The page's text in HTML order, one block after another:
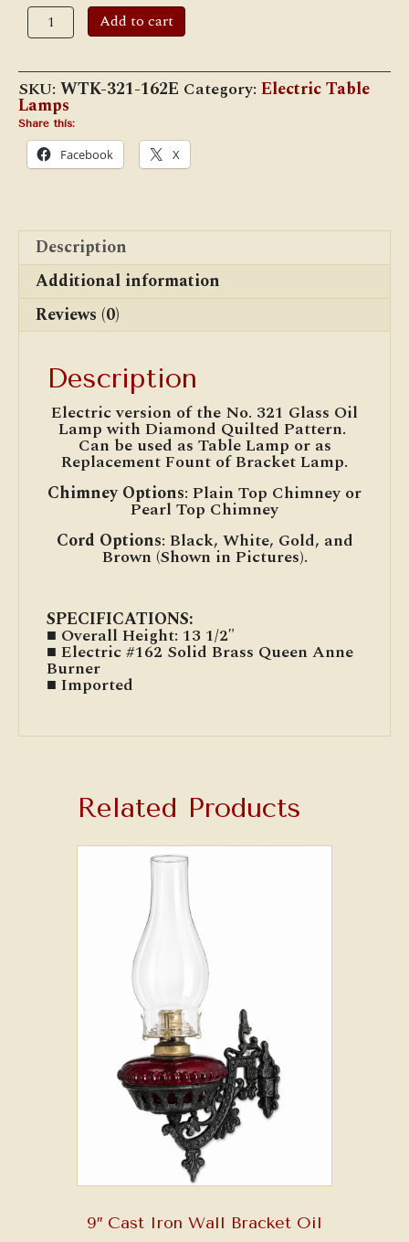
No.
321
Glass
Electric Lamp
quantity
Add to cart
SKU: WTK-321-162E Category: Electric Table
Lamps
Share this:
Facebook X
Description
Additional information
Reviews (0)
Description
Electric version of the No. 321 Glass Oil
Lamp with Diamond Quilted Pattern.
Can be used as Table Lamp or as
Replacement Fount of Bracket Lamp.
Chimney Options: Plain Top Chimney or
Pearl Top Chimney
Cord Options: Black, White, Gold, and
Brown (Shown in Pictures).
SPECIFICATIONS:
■ Overall Height: 13 1/2″
■ Electric #162 Solid Brass Queen Anne
Burner
■ Imported
Related Products
9″ Cast Iron Wall Bracket Oil